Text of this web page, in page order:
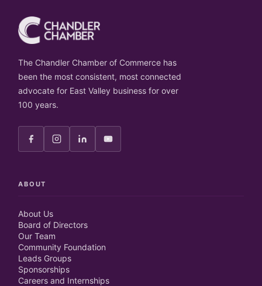
The Chandler Chamber of Commerce has
been the most consistent, most connected
advocate for East Valley business for over
100 years.
ABOUT
About Us
Board of Directors
Our Team
Community Foundation
Leads Groups
Sponsorships
Careers and Internships